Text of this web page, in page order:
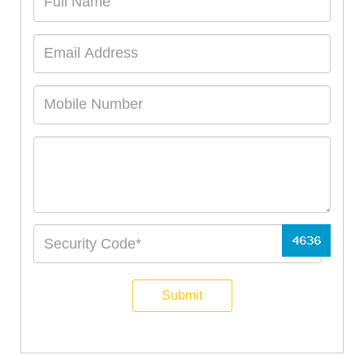
Submit